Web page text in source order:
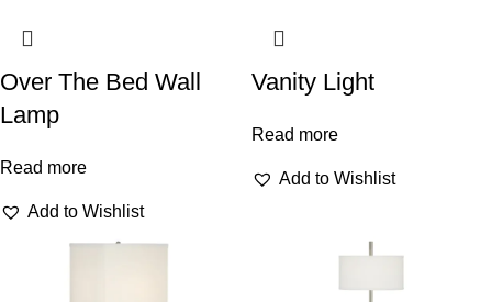
Over The Bed Wall
Lamp
Read more
Add to Wishlist
Vanity Light
Read more
Add to Wishlist